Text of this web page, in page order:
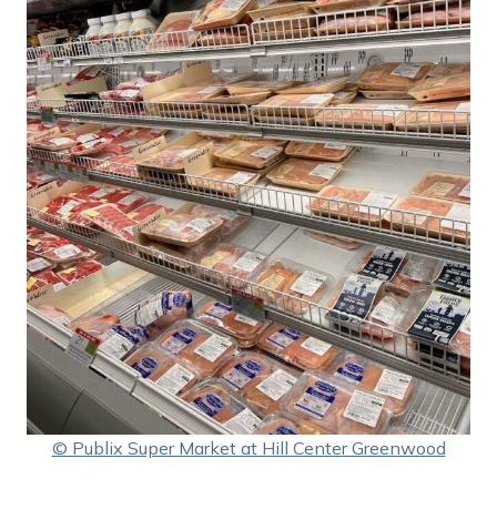
© Publix Super Market at Hill Center Greenwood